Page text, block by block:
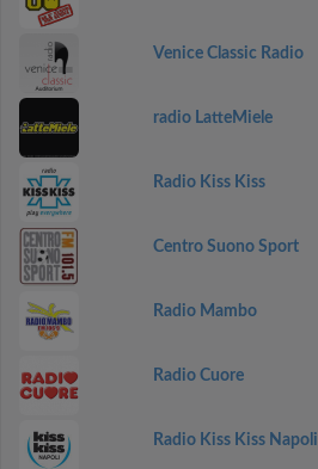
Venice Classic Radio
radio LatteMiele
Radio Kiss Kiss
Centro Suono Sport
Radio Mambo
Radio Cuore
Radio Kiss Kiss Napoli